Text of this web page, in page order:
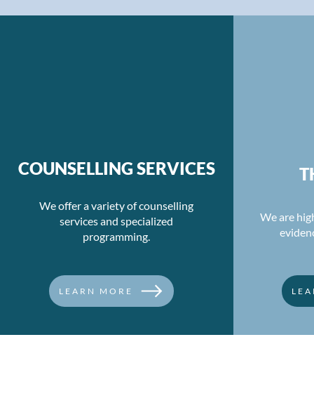
COUNSELLING SERVICES
We offer a variety of counselling
services and specialized
programming.
LEARN MORE
We are